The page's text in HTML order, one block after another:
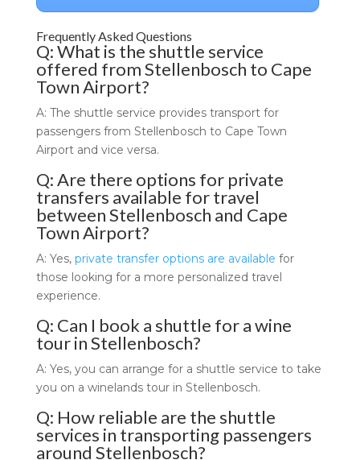
Frequently Asked Questions
Q: What is the shuttle service
offered from Stellenbosch to Cape
Town Airport?
A: The shuttle service provides transport for
passengers from Stellenbosch to Cape Town
Airport and vice versa.
Q: Are there options for private
transfers available for travel
between Stellenbosch and Cape
Town Airport?
A: Yes, private transfer options are available for
those looking for a more personalized travel
experience.
Q: Can I book a shuttle for a wine
tour in Stellenbosch?
A: Yes, you can arrange for a shuttle service to take
you on a winelands tour in Stellenbosch.
Q: How reliable are the shuttle
services in transporting passengers
around Stellenbosch?